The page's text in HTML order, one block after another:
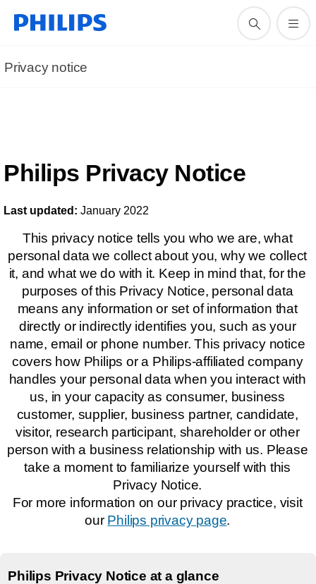
Privacy notice
Philips Privacy Notice
Last updated: January 2022
This privacy notice tells you who we are, what
personal data we collect about you, why we collect
it, and what we do with it. Keep in mind that, for the
purposes of this Privacy Notice, personal data
means any information or set of information that
directly or indirectly identifies you, such as your
name, email or phone number. This privacy notice
covers how Philips or a Philips-affiliated company
handles your personal data when you interact with
us, in your capacity as consumer, business
customer, supplier, business partner, candidate,
visitor, research participant, shareholder or other
person with a business relationship with us. Please
take a moment to familiarize yourself with this
Privacy Notice.
For more information on our privacy practice, visit
our Philips privacy page.
Philips Privacy Notice at a glance